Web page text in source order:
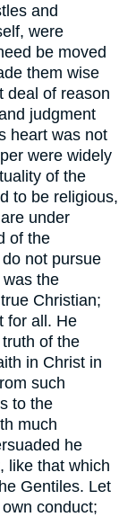
and
were
be moved
them wise
deal of reason
judgment
heart was not
were widely
of the
to be religious,
under
of the
not pursue
the
Christian;
for all. He
of the
in Christ in
such
to the
much
he
like that which
Gentiles. Let
conduct;